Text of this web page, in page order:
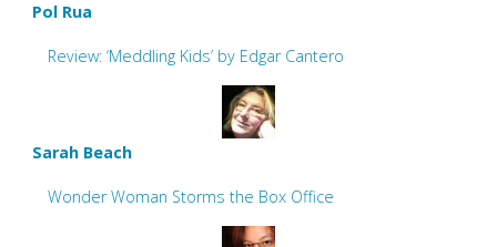
Pol Rua
Review: ‘Meddling Kids’ by Edgar Cantero
Sarah Beach
Wonder Woman Storms the Box Office